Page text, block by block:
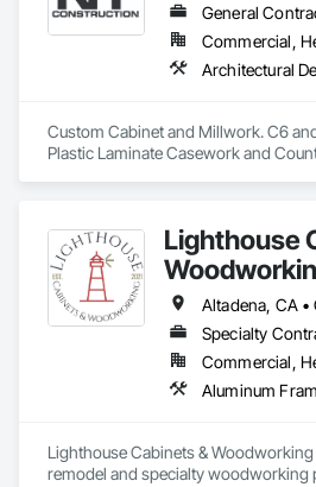
Custom Cabinet and Millwork. C6
Plastic Laminate Casework and
Lighthouse
Specialty
Lighthouse Cabinets &
remodel and specialty woodworking